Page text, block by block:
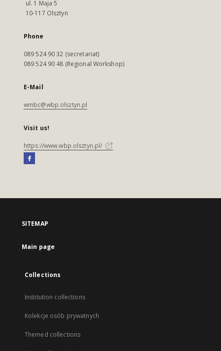
ul. 1 Maja 5
10-117 Olsztyn
Phone
089 524 90 32 (secretariat)
089 524 90 48 (Regional Workshop)
E-Mail
wmbc@wbp.olsztyn.pl
Visit us!
https://www.wbp.olsztyn.pl/
SITEMAP
Main page
Collections
Institution collections
Kolekcje osób prywatnych
Themed collections